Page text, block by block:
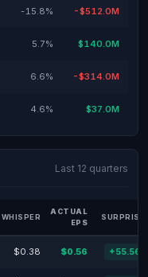
-15.8% -$512.0M
5.7% $140.0M
6.6% -$314.0M
4.6% $37.0M
Last 12 quarters
WHISPER
ACTUAL
EPS
SURPRISE
$0.38 $0.56